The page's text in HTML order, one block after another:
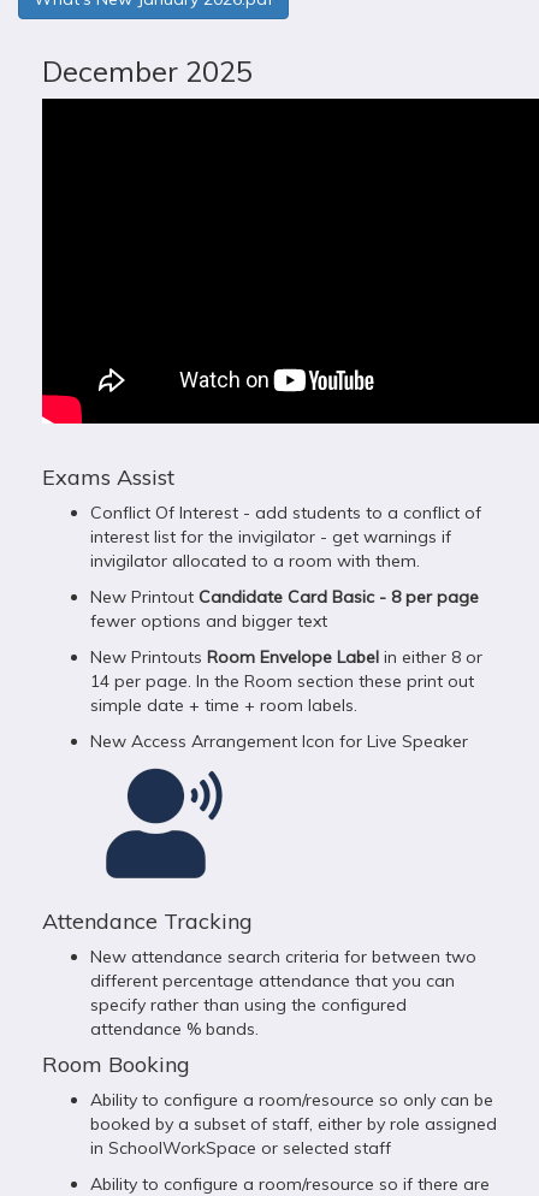
December 2025
Exams Assist
Conflict Of Interest - add students to a conflict of
interest list for the invigilator - get warnings if
invigilator allocated to a room with them.
New Printout Candidate Card Basic - 8 per page
fewer options and bigger text
New Printouts Room Envelope Label in either 8 or
14 per page. In the Room section these print out
simple date + time + room labels.
New Access Arrangement Icon for Live Speaker
Attendance Tracking
New attendance search criteria for between two
different percentage attendance that you can
specify rather than using the configured
attendance % bands.
Room Booking
Ability to configure a room/resource so only can be
booked by a subset of staff, either by role assigned
in SchoolWorkSpace or selected staff
Ability to configure a room/resource so if there are